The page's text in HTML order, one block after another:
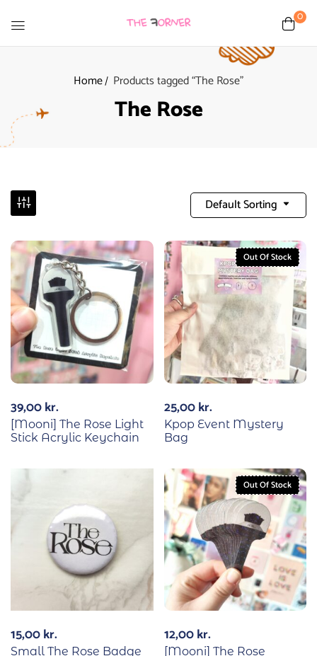
0
Home Products tagged “The Rose”
The Rose
Default Sorting
39,00kr.
[Mooni] The Rose Light
Stick Acrylic Keychain
Out Of Stock
25,00kr.
Kpop Event Mystery
Bag
15,00kr.
Small The Rose Badge
Out Of Stock
12,00kr.
[Mooni] The Rose